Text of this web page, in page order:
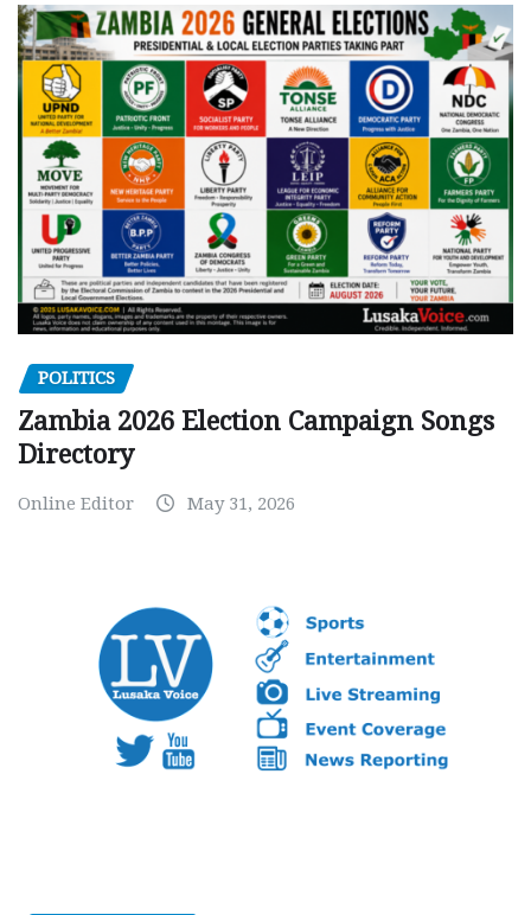
POLITICS
Zambia 2026 Election Campaign Songs
Directory
Online Editor May 31, 2026